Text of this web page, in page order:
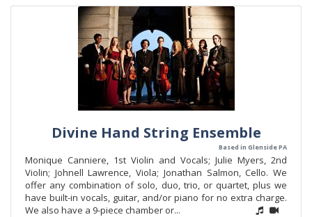
Divine Hand String Ensemble
Based in Glenside PA
Monique Canniere, 1st Violin and Vocals; Julie Myers, 2nd
Violin; Johnell Lawrence, Viola; Jonathan Salmon, Cello. We
offer any combination of solo, duo, trio, or quartet, plus we
have built-in vocals, guitar, and/or piano for no extra charge.
We also have a 9-piece chamber or...